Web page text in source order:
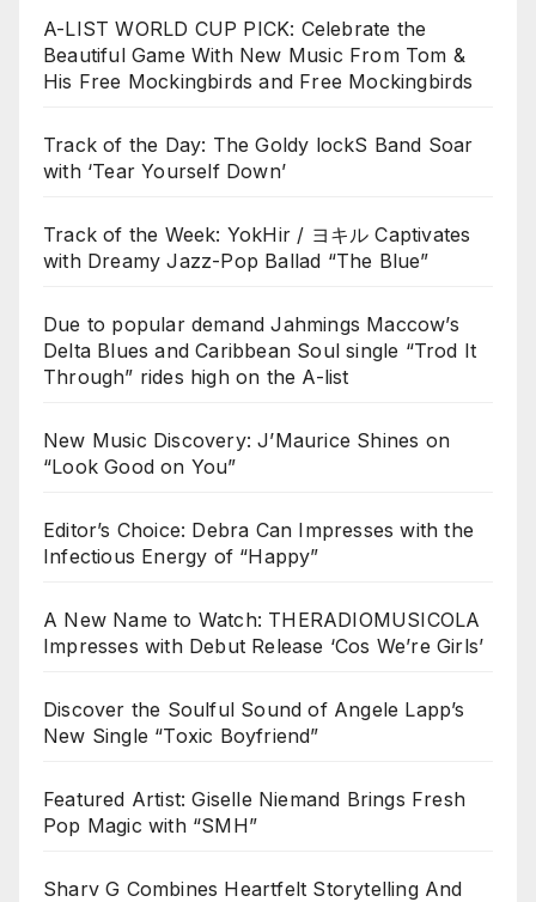
A-LIST WORLD CUP PICK: Celebrate the
Beautiful Game With New Music From Tom &
His Free Mockingbirds and Free Mockingbirds
Track of the Day: The Goldy lockS Band Soar
with ‘Tear Yourself Down’
Track of the Week: YokHir / ヨキル Captivates
with Dreamy Jazz-Pop Ballad “The Blue”
Due to popular demand Jahmings Maccow’s
Delta Blues and Caribbean Soul single “Trod It
Through” rides high on the A-list
New Music Discovery: J’Maurice Shines on
“Look Good on You”
Editor’s Choice: Debra Can Impresses with the
Infectious Energy of “Happy”
A New Name to Watch: THERADIOMUSICOLA
Impresses with Debut Release ‘Cos We’re Girls’
Discover the Soulful Sound of Angele Lapp’s
New Single “Toxic Boyfriend”
Featured Artist: Giselle Niemand Brings Fresh
Pop Magic with “SMH”
Sharv G Combines Heartfelt Storytelling And